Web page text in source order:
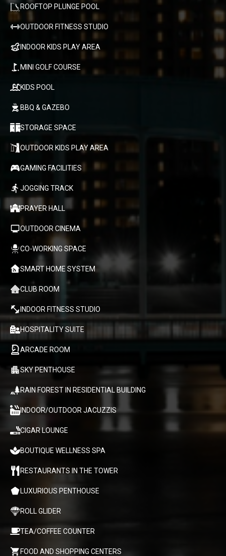
ROOFTOP PLUNGE POOL
OUTDOOR FITNESS STUDIO
INDOOR KIDS PLAY AREA
MINI GOLF COURSE
KIDS POOL
BBQ & GAZEBO
STORAGE SPACE
OUTDOOR KIDS PLAY AREA
GAMING FACILITIES
JOGGING TRACK
PRAYER HALL
OUTDOOR CINEMA
CO-WORKING SPACE
SMART HOME SYSTEM
CLUB ROOM
INDOOR FITNESS STUDIO
HOSPITALITY SUITE
ARCADE ROOM
SKY PENTHOUSE
RAIN FOREST IN RESIDENTIAL BUILDING
INDOOR/OUTDOOR JACUZZIS
CIGAR LOUNGE
BOUTIQUE WELLNESS SPA
RESTAURANTS IN THE TOWER
LUXURIOUS PENTHOUSE
ROLL GLIDER
TEA/COFFEE COUNTER
FOOD AND SHOPPING CENTERS